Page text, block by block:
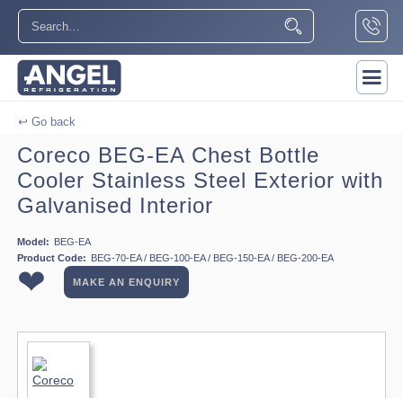
↩ Go back
Coreco BEG-EA Chest Bottle
Cooler Stainless Steel Exterior with
Galvanised Interior
Model: BEG-EA
Product Code: BEG-70-EA / BEG-100-EA / BEG-150-EA / BEG-200-EA
❤ MAKE AN ENQUIRY